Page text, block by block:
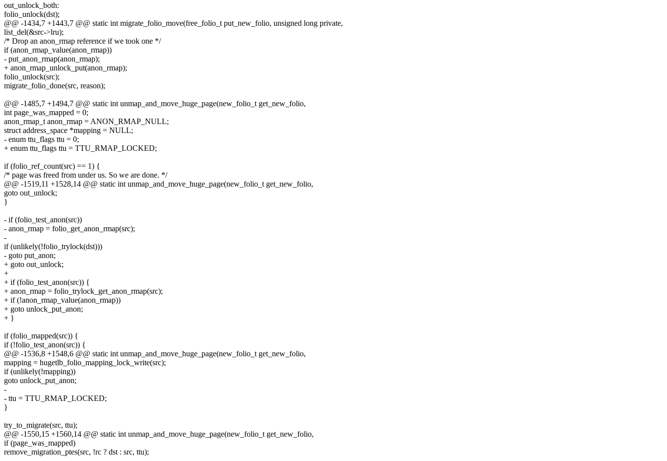
out_unlock_both:
folio_unlock(dst);
@@ -1434,7 +1443,7 @@ static int migrate_folio_move(free_folio_t put_new_folio, unsigned long private,
list_del(&src->lru);
/* Drop an anon_rmap reference if we took one */
if (anon_rmap_value(anon_rmap))
- put_anon_rmap(anon_rmap);
+ anon_rmap_unlock_put(anon_rmap);
folio_unlock(src);
migrate_folio_done(src, reason);
@@ -1485,7 +1494,7 @@ static int unmap_and_move_huge_page(new_folio_t get_new_folio,
int page_was_mapped = 0;
anon_rmap_t anon_rmap = ANON_RMAP_NULL;
struct address_space *mapping = NULL;
- enum ttu_flags ttu = 0;
+ enum ttu_flags ttu = TTU_RMAP_LOCKED;
if (folio_ref_count(src) == 1) {
/* page was freed from under us. So we are done. */
@@ -1519,11 +1528,14 @@ static int unmap_and_move_huge_page(new_folio_t get_new_folio,
goto out_unlock;
}
- if (folio_test_anon(src))
- anon_rmap = folio_get_anon_rmap(src);
-
if (unlikely(!folio_trylock(dst)))
- goto put_anon;
+ goto out_unlock;
+
+ if (folio_test_anon(src)) {
+ anon_rmap = folio_trylock_get_anon_rmap(src);
+ if (!anon_rmap_value(anon_rmap))
+ goto unlock_put_anon;
+ }
if (folio_mapped(src)) {
if (!folio_test_anon(src)) {
@@ -1536,8 +1548,6 @@ static int unmap_and_move_huge_page(new_folio_t get_new_folio,
mapping = hugetlb_folio_mapping_lock_write(src);
if (unlikely(!mapping))
goto unlock_put_anon;
-
- ttu = TTU_RMAP_LOCKED;
}
try_to_migrate(src, ttu);
@@ -1550,15 +1560,14 @@ static int unmap_and_move_huge_page(new_folio_t get_new_folio,
if (page_was_mapped)
remove_migration_ptes(src, !rc ? dst : src, ttu);